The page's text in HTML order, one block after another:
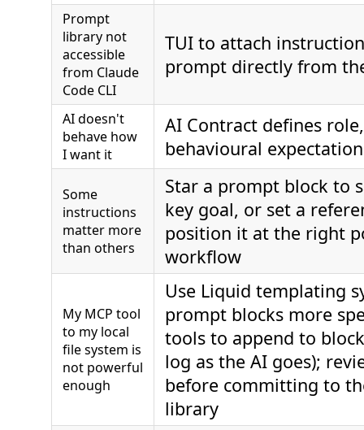
Prompt
library not
accessible
from Claude
Code CLI
TUI to attach
prompt directly from
AI doesn't
behave how
I want it
AI Contract defines
behavioural
Some
instructions
matter more
than others
Star a prompt block to
key goal, or set a
position it at the right
workflow
My MCP tool
to my local
file system is
not powerful
enough
Use Liquid templating
prompt blocks more
tools to append to
log as the AI goes);
before committing to
library